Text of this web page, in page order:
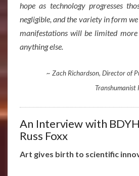
hope as technology progresses
negligible, and the variety in form
manifestations will be limited
anything else.
~ Zach Richardson, Director of
An Interview with
Russ Foxx
Art gives birth to scientific